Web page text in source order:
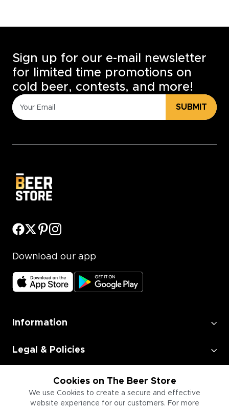
Cookies on The Beer Store
We use Cookies to create a secure and effective
website experience for our customers. For more
Sign up for our e-mail newsletter
for limited time promotions on
cold beer, contests, and more!
SUBMIT
Download our app
Information
Legal & Policies
Employment
Information for Businesses